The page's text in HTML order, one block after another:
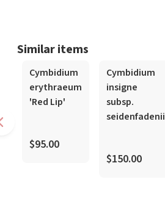
Similar items
Cymbidium
erythraeum
'Red Lip'
$95.00
Cymbidium
insigne
subsp.
seidenfadenii
$150.00